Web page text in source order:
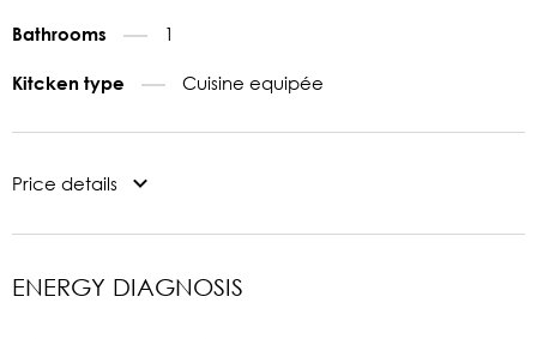
Bathrooms 1
Kitcken type Cuisine equipée
Price details
ENERGY DIAGNOSIS